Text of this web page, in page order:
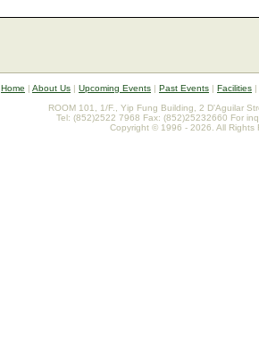
Home | About Us | Upcoming Events | Past Events | Facilities |
ROOM 101, 1/F., Yip Fung Building, 2 D'Aguilar
Tel: (852)2522 7968 Fax: (852)25232660 For
Copyright © 1996 - 2026. All Rights